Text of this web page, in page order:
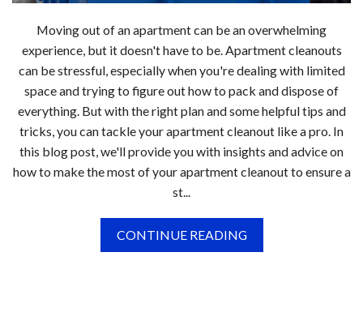
Moving out of an apartment can be an overwhelming
experience, but it doesn't have to be. Apartment cleanouts
can be stressful, especially when you're dealing with limited
space and trying to figure out how to pack and dispose of
everything. But with the right plan and some helpful tips and
tricks, you can tackle your apartment cleanout like a pro. In
this blog post, we'll provide you with insights and advice on
how to make the most of your apartment cleanout to ensure a
st...
CONTINUE READING